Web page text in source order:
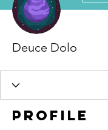
Deuce Dolo
Profile